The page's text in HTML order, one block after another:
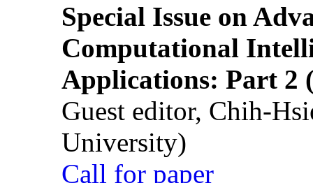
Special Issue on
Computational
Applications: Part 2
Guest editor, Chih-
University)
Call for paper